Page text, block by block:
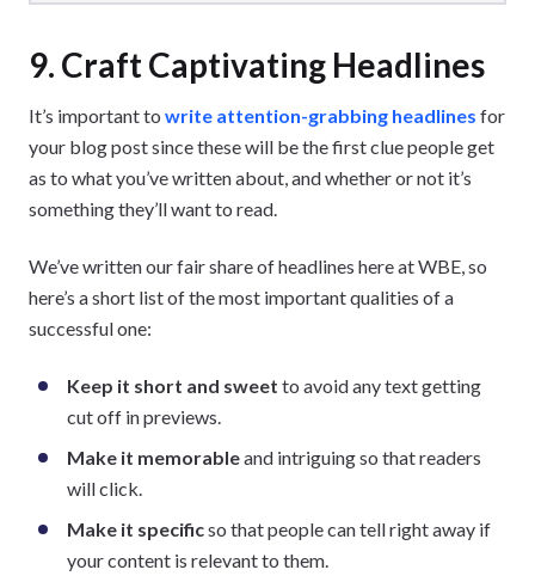
9. Craft Captivating Headlines
It’s important to write attention-grabbing headlines for
your blog post since these will be the first clue people get
as to what you’ve written about, and whether or not it’s
something they’ll want to read.
We’ve written our fair share of headlines here at WBE, so
here’s a short list of the most important qualities of a
successful one:
Keep it short and sweet to avoid any text getting
cut off in previews.
Make it memorableand intriguing so that readers
will click.
Make it specificso that people can tell right away if
your content is relevant to them.